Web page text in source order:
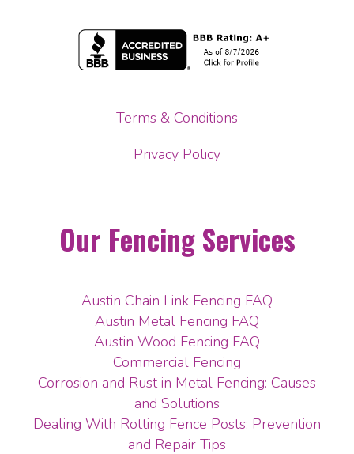
Terms & Conditions
Privacy Policy
Our Fencing Services
Austin Chain Link Fencing FAQ
Austin Metal Fencing FAQ
Austin Wood Fencing FAQ
Commercial Fencing
Corrosion and Rust in Metal Fencing: Causes
and Solutions
Dealing With Rotting Fence Posts: Prevention
and Repair Tips